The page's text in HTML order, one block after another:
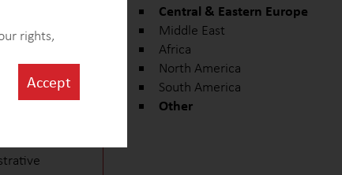
the
the
ventilation
Central & Eastern Europe
Middle East
Africa
North America
South America
Other
rights,
Accept